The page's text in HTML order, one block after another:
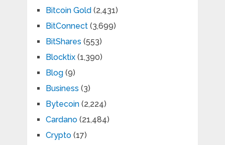
Bitcoin Gold(2,431)
BitConnect(3,699)
BitShares (553)
Blocktix(1,390)
Blog(9)
Business (3)
Bytecoin(2,224)
Cardano(21,484)
Crypto(17)